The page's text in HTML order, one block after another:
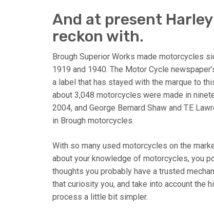
And at present
reckon with.
Brough Superior Works made motorcycles
1919 and 1940. The Motor Cycle
a label that has stayed with the marque to
about 3,048 motorcycles were made in
2004, and George Bernard Shaw and T.E
in Brough motorcycles.
With so many used motorcycles on the
about your knowledge of motorcycles, you
thoughts you probably have a trusted
that curiosity you, and take into account the
process a little bit simpler.